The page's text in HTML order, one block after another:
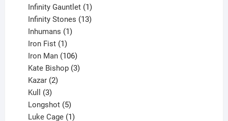
products
Infinity Gauntlet 1
product
Infinity Stones 13
Inhumans 1
Iron Fist 1
product
Iron Man 106
products
Kate Bishop 3
Kazar 2
Kull 3
products
Longshot 5
products
Luke Cage 1